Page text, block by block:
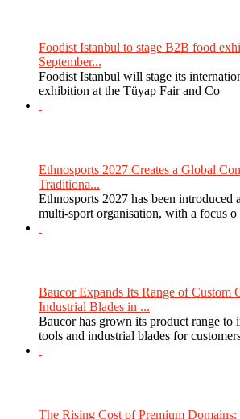
Foodist Istanbul to stage B2B food
September...
Foodist Istanbul will stage its
exhibition at the Tüyap Fair and Co
Ethnosports 2027 Creates a Global
Traditiona...
Ethnosports 2027 has been introduced
multi-sport organisation, with a focus o
Baucor Expands Its Range of Custom
Industrial Blades in ...
Baucor has grown its product range to
tools and industrial blades for
The Rising Cost of Premium